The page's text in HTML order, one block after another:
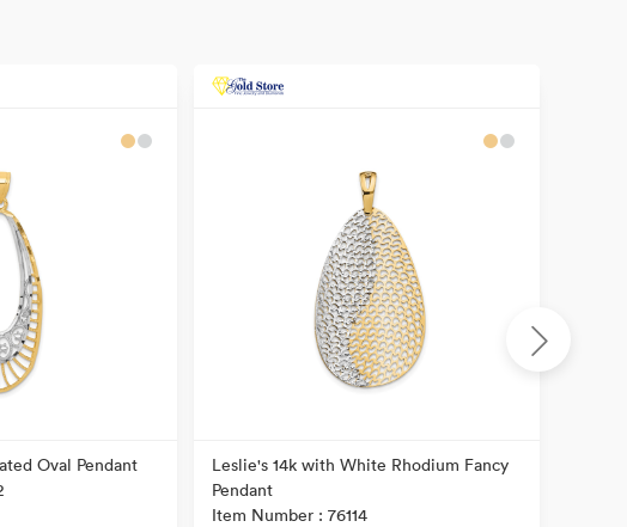
Oval Pendant
Leslie's 14k with White Rhodium Fancy
Pendant
Item Number : 76114